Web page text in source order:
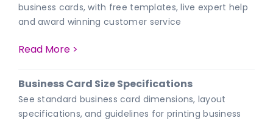
business cards, with free templates, live expert help
and award winning customer service
Read More >
Business Card Size Specifications
See standard business card dimensions, layout
specifications, and guidelines for printing business